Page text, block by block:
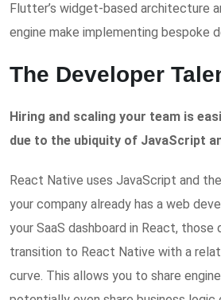
Flutter’s widget-based architecture
engine make implementing bespoke
The Developer
Hiring and scaling your team is
due to the ubiquity of JavaScript
React Native uses JavaScript and
your company already has a web
your SaaS dashboard in React, those
transition to React Native with a
curve. This allows you to share